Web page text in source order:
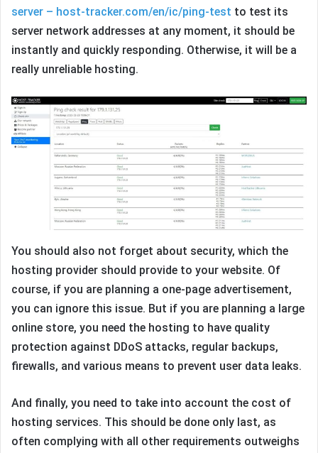
server – host-tracker.com/en/ic/ping-test to test its
server network addresses at any moment, it should be
instantly and quickly responding. Otherwise, it will be a
really unreliable hosting.
You should also not forget about security, which the
hosting provider should provide to your website. Of
course, if you are planning a one-page advertisement,
you can ignore this issue. But if you are planning a large
online store, you need the hosting to have quality
protection against DDoS attacks, regular backups,
firewalls, and various means to prevent user data leaks.
And finally, you need to take into account the cost of
hosting services. This should be done only last, as
often complying with all other requirements outweighs